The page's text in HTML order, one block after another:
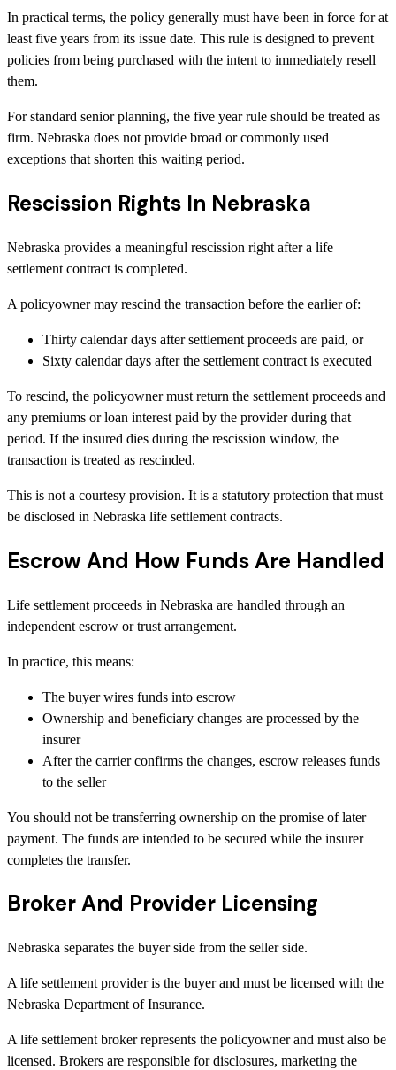
In practical terms, the policy generally must have been in force for at
least five years from its issue date. This rule is designed to prevent
policies from being purchased with the intent to immediately resell
them.
For standard senior planning, the five year rule should be treated as
firm. Nebraska does not provide broad or commonly used
exceptions that shorten this waiting period.
Rescission Rights In Nebraska
Nebraska provides a meaningful rescission right after a life
settlement contract is completed.
A policyowner may rescind the transaction before the earlier of:
Thirty calendar days after settlement proceeds are paid, or
Sixty calendar days after the settlement contract is executed
To rescind, the policyowner must return the settlement proceeds and
any premiums or loan interest paid by the provider during that
period. If the insured dies during the rescission window, the
transaction is treated as rescinded.
This is not a courtesy provision. It is a statutory protection that must
be disclosed in Nebraska life settlement contracts.
Escrow And How Funds Are Handled
Life settlement proceeds in Nebraska are handled through an
independent escrow or trust arrangement.
In practice, this means:
The buyer wires funds into escrow
Ownership and beneficiary changes are processed by the
insurer
After the carrier confirms the changes, escrow releases funds
to the seller
You should not be transferring ownership on the promise of later
payment. The funds are intended to be secured while the insurer
completes the transfer.
Broker And Provider Licensing
Nebraska separates the buyer side from the seller side.
A life settlement provider is the buyer and must be licensed with the
Nebraska Department of Insurance.
A life settlement broker represents the policyowner and must also be
licensed. Brokers are responsible for disclosures, marketing the